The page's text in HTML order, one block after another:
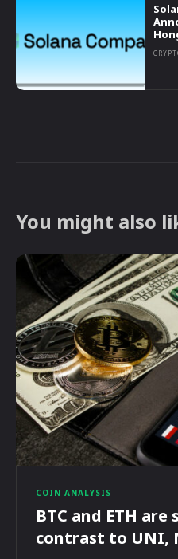
You might also
COIN ANALYSIS
BTC and ETH
contrast to UNI,